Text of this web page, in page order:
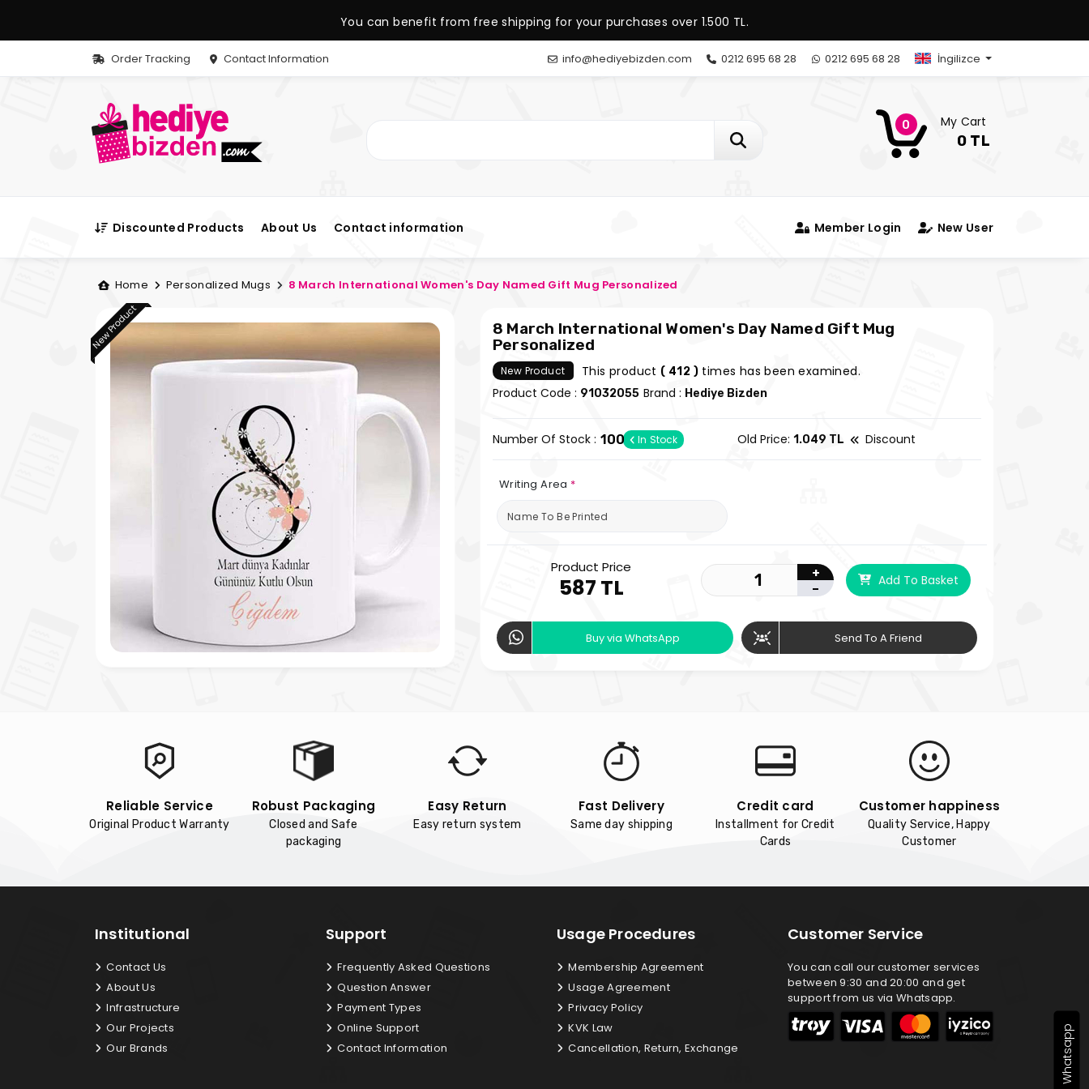
You can benefit from free shipping for your purchases over 1.500 TL.
Order Tracking Contact Information info@hediyebizden.com 0212 695 68 28 0212 695 68 28 İngilizce
0 My Cart
0 TL
Discounted Products About Us Contact information Member Login New User
Home Personalized Mugs 8 March International Women's Day Named Gift Mug Personalized
New Product
8 March International Women's Day Named Gift Mug
Personalized
New Product This product ( 412 ) times has been examined.
Product Code : 91032055 Brand : Hediye Bizden
Number Of Stock : 100 In Stock Old Price: 1.049 TL Discount
Writing Area *
Product Price
587 TL
+
-
Add To Basket
Buy via WhatsApp Send To A Friend
Reliable Service
Original Product Warranty
Robust Packaging
Closed and Safe
packaging
Easy Return
Easy return system
Fast Delivery
Same day shipping
Credit card
Installment for Credit
Cards
Customer happiness
Quality Service, Happy
Customer
Institutional
Contact Us
About Us
Infrastructure
Our Projects
Our Brands
Support
Frequently Asked Questions
Question Answer
Payment Types
Online Support
Contact Information
Usage Procedures
Membership Agreement
Usage Agreement
Privacy Policy
KVK Law
Cancellation, Return, Exchange
Customer Service
You can call our customer services
between 9:30 and 20:00 and get
support from us via Whatsapp.
Whatsapp